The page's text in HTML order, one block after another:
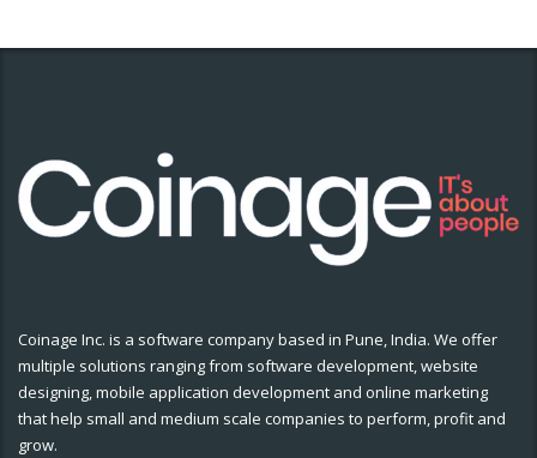
Coinage Inc. is a software company based in Pune, India. We offer
multiple solutions ranging from software development, website
designing, mobile application development and online marketing
that help small and medium scale companies to perform, profit and
grow.